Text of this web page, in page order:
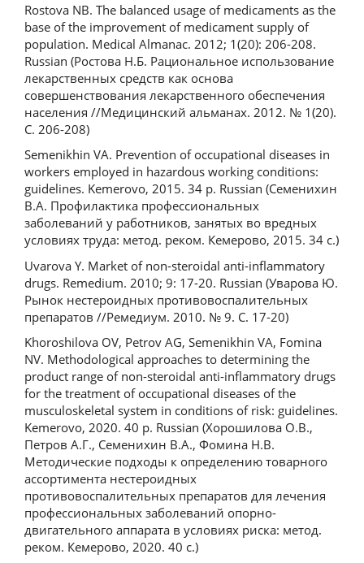
Rostova NB. The balanced usage of medicaments as the
base of the improvement of medicament supply of
population. Medical Almanac. 2012; 1(20): 206-208.
Russian (Ростова Н.Б. Рациональное использование
лекарственных средств как основа
совершенствования лекарственного обеспечения
населения //Медицинский альманах. 2012. № 1(20).
С. 206-208)
Semenikhin VA. Prevention of occupational diseases in
workers employed in hazardous working conditions:
guidelines. Kemerovo, 2015. 34 p. Russian (Семенихин
В.А. Профилактика профессиональных
заболеваний у работников, занятых во вредных
условиях труда: метод. реком. Кемерово, 2015. 34 с.)
Uvarova Y. Market of non-steroidal anti-inflammatory
drugs. Remedium. 2010; 9: 17-20. Russian (Уварова Ю.
Рынок нестероидных противовоспалительных
препаратов //Ремедиум. 2010. № 9. С. 17-20)
Khoroshilova OV, Petrov AG, Semenikhin VA, Fomina
NV. Methodological approaches to determining the
product range of non-steroidal anti-inflammatory drugs
for the treatment of occupational diseases of the
musculoskeletal system in conditions of risk: guidelines.
Kemerovo, 2020. 40 p. Russian (Хорошилова О.В.,
Петров А.Г., Семенихин В.А., Фомина Н.В.
Методические подходы к определению товарного
ассортимента нестероидных
противовоспалительных препаратов для лечения
профессиональных заболеваний опорно-
двигательного аппарата в условиях риска: метод.
реком. Кемерово, 2020. 40 с.)